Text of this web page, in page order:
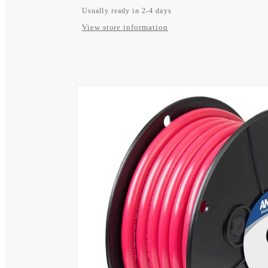
Usually ready in 2-4 days
View store information